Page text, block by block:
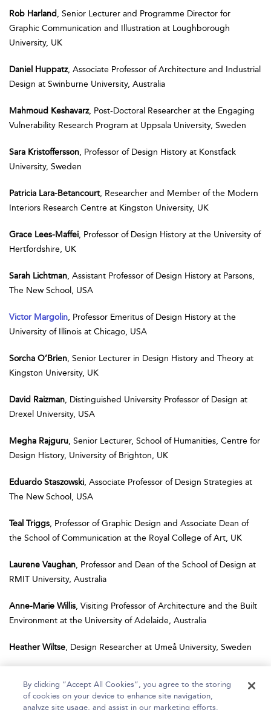
Rob Harland, Senior Lecturer and Programme Director for
Graphic Communication and Illustration at Loughborough
University, UK
Daniel Huppatz, Associate Professor of Architecture and Industrial
Design at Swinburne University, Australia
Mahmoud Keshavarz, Post-Doctoral Researcher at the Engaging
Vulnerability Research Program at Uppsala University, Sweden
Sara Kristoffersson, Professor of Design History at Konstfack
University, Sweden
Patricia Lara-Betancourt, Researcher and Member of the Modern
Interiors Research Centre at Kingston University, UK
Grace Lees-Maffei, Professor of Design History at the University of
Hertfordshire, UK
Sarah Lichtman, Assistant Professor of Design History at Parsons,
The New School, USA
Victor Margolin, Professor Emeritus of Design History at the
University of Illinois at Chicago, USA
Sorcha O’Brien, Senior Lecturer in Design History and Theory at
Kingston University, UK
David Raizman, Distinguished University Professor of Design at
Drexel University, USA
Megha Rajguru, Senior Lecturer, School of Humanities, Centre for
Design History, University of Brighton, UK
Eduardo Staszowski, Associate Professor of Design Strategies at
The New School, USA
Teal Triggs, Professor of Graphic Design and Associate Dean of
the School of Communication at the Royal College of Art, UK
Laurene Vaughan, Professor and Dean of the School of Design at
RMIT University, Australia
Anne-Marie Willis, Visiting Professor of Architecture and the Built
Environment at the University of Adelaide, Australia
Heather Wiltse, Design Researcher at Umeå University, Sweden
By clicking “Accept All Cookies”, you agree to the storing
of cookies on your device to enhance site navigation,
analyze site usage, and assist in our marketing efforts.